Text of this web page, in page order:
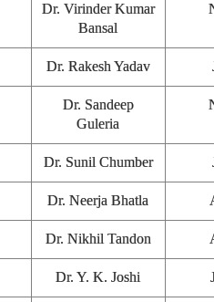
Dr. Virinder Kumar
Bansal
Dr. Rakesh Yadav
Dr. Sandeep
Guleria
Dr. Sunil Chumber
Dr. Neerja Bhatla
Dr. Nikhil Tandon
Dr. Y. K. Joshi